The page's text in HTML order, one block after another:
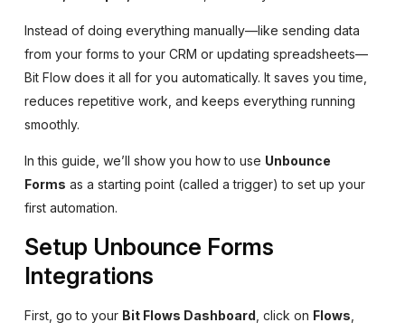
Instead of doing everything manually—like sending data
from your forms to your CRM or updating spreadsheets—
Bit Flow does it all for you automatically. It saves you time,
reduces repetitive work, and keeps everything running
smoothly.
In this guide, we’ll show you how to use Unbounce
Forms as a starting point (called a trigger) to set up your
first automation.
Setup Unbounce Forms
Integrations
First, go to your Bit Flows Dashboard , click on Flows